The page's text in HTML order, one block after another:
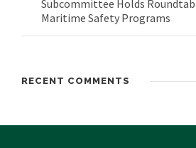
Subcommittee Holds
Maritime Safety Programs
RECENT COMMENTS